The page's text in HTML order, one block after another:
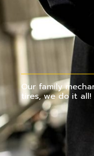
Our family
tires, we do it